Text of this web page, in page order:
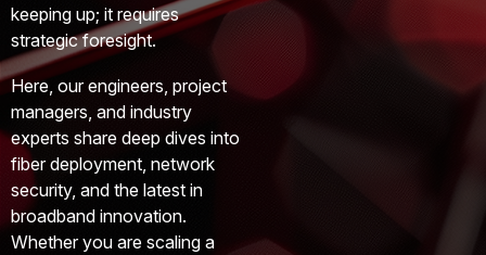
keeping up; it requires
strategic foresight.
Here, our engineers, project
managers, and industry
experts share deep dives into
fiber deployment, network
security, and the latest in
broadband innovation.
Whether you are scaling a